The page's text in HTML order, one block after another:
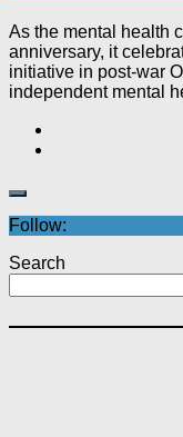
As the mental health
anniversary, it
initiative in post-war
independent mental
Follow:
Search